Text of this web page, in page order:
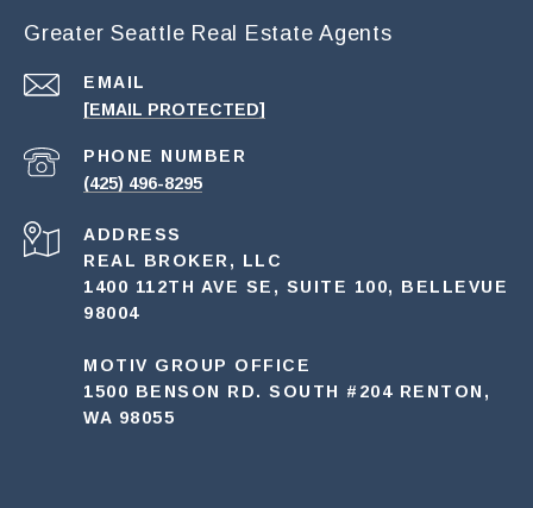
Greater Seattle Real Estate Agents
EMAIL
[EMAIL PROTECTED]
PHONE NUMBER
(425) 496-8295
ADDRESS
REAL BROKER, LLC
1400 112TH AVE SE, SUITE 100, BELLEVUE
98004
MOTIV GROUP OFFICE
1500 BENSON RD. SOUTH #204 RENTON,
WA 98055